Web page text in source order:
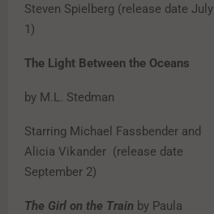
Steven Spielberg (release date July
1)
The Light Between the Oceans
by M.L. Stedman
Starring Michael Fassbender and
Alicia Vikander (release date
September 2)
The Girl on the Train by Paula